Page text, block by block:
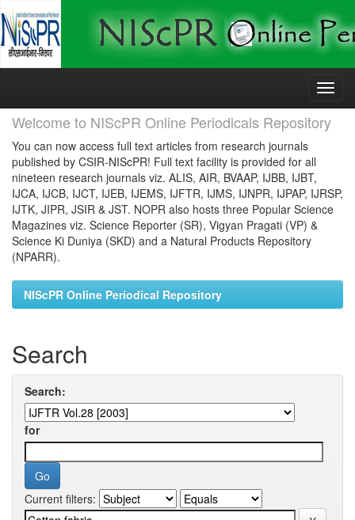
Skip
Welcome to NIScPR Online Periodicals Repository
You can now access full text articles from research journals
published by CSIR-NIScPR! Full text facility is provided for all
nineteen research journals viz. ALIS, AIR, BVAAP, IJBB, IJBT,
IJCA, IJCB, IJCT, IJEB, IJEMS, IJFTR, IJMS, IJNPR, IJPAP, IJRSP,
IJTK, JIPR, JSIR & JST. NOPR also hosts three Popular Science
Magazines viz. Science Reporter (SR), Vigyan Pragati (VP) &
Science Ki Duniya (SKD) and a Natural Products Repository
(NPARR).
NIScPR Online Periodical Repository
Search
Search:
for
Current filters: